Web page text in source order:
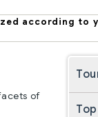
according to
of